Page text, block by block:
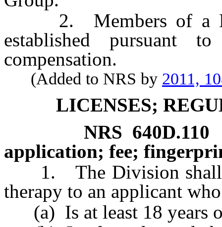
2. Members of a
established pursuant
compensation.
(Added to NRS by 2011,
LICENSES;
NRS 640D.110
application; fee;
1. The Division shall
therapy to an applicant
(a) Is at least 18 years